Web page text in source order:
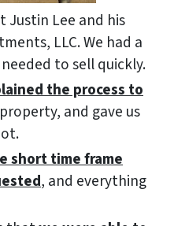
Justin Lee and his
LLC. We had a
to sell quickly.
the process to
and gave us
short time frame
, and everything